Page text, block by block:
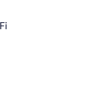
with
area.
for smoking.